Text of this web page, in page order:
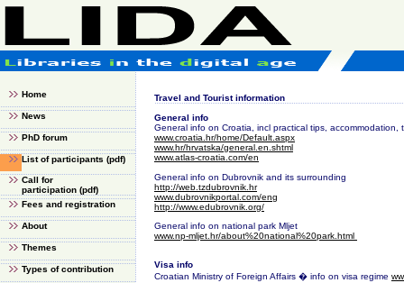
Home
News
PhD forum
List of participants (pdf)
Call for
participation (pdf)
Fees and registration
About
Themes
Types of contribution
Travel and Tourist information
General info
General info on Croatia, incl practical tips, accommodation,
www.croatia.hr/home/Default.aspx
www.hr/hrvatska/general.en.shtml
www.atlas-croatia.com/en
General info on Dubrovnik and its surrounding
http://web.tzdubrovnik.hr
www.dubrovnikportal.com/eng
http://www.edubrovnik.org/
General info on national park Mljet
www.np-mljet.hr/about%20national%20park.html
Visa info
Croatian Ministry of Foreign Affairs � info on visa regime